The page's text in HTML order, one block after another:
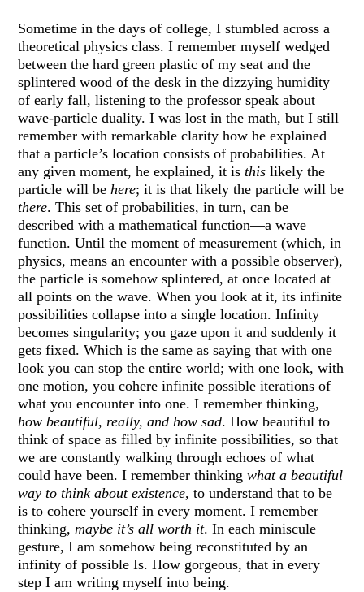
Sometime in the days of college, I stumbled across a
theoretical physics class. I remember myself wedged
between the hard green plastic of my seat and the
splintered wood of the desk in the dizzying humidity
of early fall, listening to the professor speak about
wave-particle duality. I was lost in the math, but I still
remember with remarkable clarity how he explained
that a particle’s location consists of probabilities. At
any given moment, he explained, it isthis likely the
particle will behere; it is that likely the particle will be
there. This set of probabilities, in turn, can be
described with a mathematical function—a wave
function. Until the moment of measurement (which, in
physics, means an encounter with a possible observer),
the particle is somehow splintered, at once located at
all points on the wave. When you look at it, its infinite
possibilities collapse into a single location. Infinity
becomes singularity; you gaze upon it and suddenly it
gets fixed. Which is the same as saying that with one
look you can stop the entire world; with one look, with
one motion, you cohere infinite possible iterations of
what you encounter into one. I remember thinking,
how beautiful, really, and how sad. How beautiful to
think of space as filled by infinite possibilities, so that
we are constantly walking through echoes of what
could have been. I remember thinkingwhat a beautiful
way to think about existence, to understand that to be
is to cohere yourself in every moment. I remember
thinking,maybe it’s all worth it. In each miniscule
gesture, I am somehow being reconstituted by an
infinity of possible Is. How gorgeous, that in every
step I am writing myself into being.